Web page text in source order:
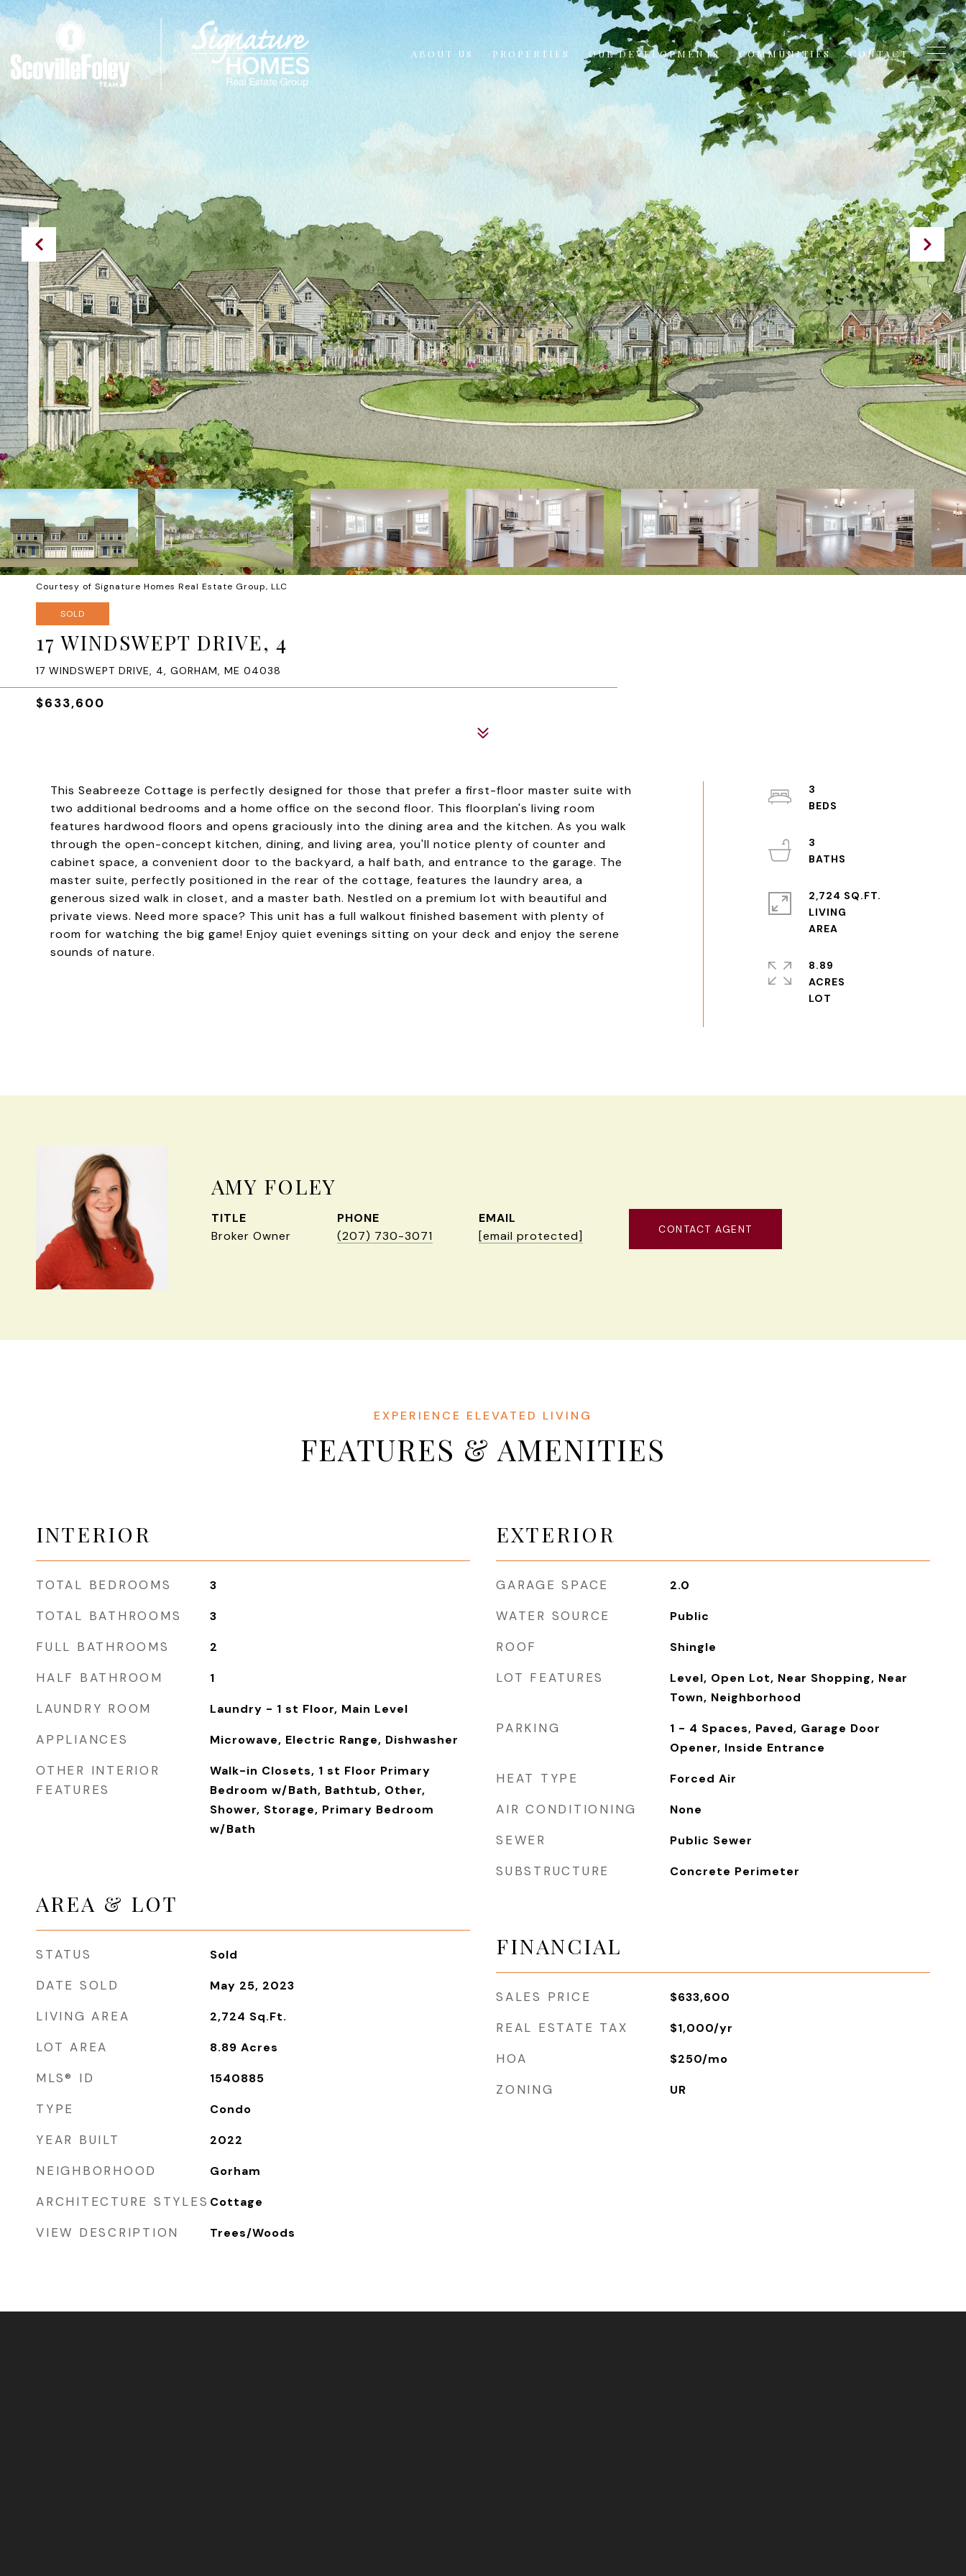
ABOUT US PROPERTIES OUR DEVELOPMENTS COMMUNITIES CONTACT
Courtesy of Signature Homes Real Estate Group, LLC
SOLD
17 WINDSWEPT DRIVE, 4
17 WINDSWEPT DRIVE, 4, GORHAM, ME 04038
$633,600
This Seabreeze Cottage is perfectly designed for those that prefer a first-floor master suite with
two additional bedrooms and a home office on the second floor. This floorplan's living room
features hardwood floors and opens graciously into the dining area and the kitchen. As you walk
through the open-concept kitchen, dining, and living area, you'll notice plenty of counter and
cabinet space, a convenient door to the backyard, a half bath, and entrance to the garage. The
master suite, perfectly positioned in the rear of the cottage, features the laundry area, a
generous sized walk in closet, and a master bath. Nestled on a premium lot with beautiful and
private views. Need more space? This unit has a full walkout finished basement with plenty of
room for watching the big game! Enjoy quiet evenings sitting on your deck and enjoy the serene
sounds of nature.
3
3
2,724 SQ.FT.
LIVING
8.89
ACRES
AMY FOLEY
TITLE
Broker Owner
PHONE
(207) 730-3071
EMAIL
[email protected]
CONTACT AGENT
FEATURES & AMENITIES
INTERIOR
TOTAL BEDROOMS 3
TOTAL BATHROOMS 3
FULL BATHROOMS 2
HALF BATHROOM 1
LAUNDRY ROOM Laundry - 1 st Floor, Main Level
APPLIANCES Microwave, Electric Range, Dishwasher
OTHER INTERIOR
FEATURES
Walk-in Closets, 1 st Floor Primary
Bedroom w/Bath, Bathtub, Other,
Shower, Storage, Primary Bedroom
w/Bath
AREA & LOT
STATUS Sold
DATE SOLD May 25, 2023
LIVING AREA 2,724 Sq.Ft.
LOT AREA 8.89 Acres
MLS® ID 1540885
TYPE Condo
YEAR BUILT 2022
NEIGHBORHOOD Gorham
ARCHITECTURE STYLES Cottage
VIEW DESCRIPTION Trees/Woods
EXTERIOR
GARAGE SPACE 2.0
WATER SOURCE Public
ROOF Shingle
LOT FEATURES
Level, Open Lot, Near Shopping, Near
Town, Neighborhood
PARKING
1 - 4 Spaces, Paved, Garage Door
Opener, Inside Entrance
HEAT TYPE Forced Air
AIR CONDITIONING None
SEWER Public Sewer
SUBSTRUCTURE Concrete Perimeter
FINANCIAL
SALES PRICE $633,600
REAL ESTATE TAX $1,000/yr
HOA $250/mo
ZONING UR